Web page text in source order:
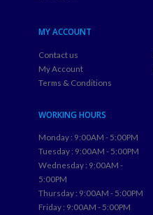
MY ACCOUNT
Contact us
My Account
Terms & Conditions
WORKING HOURS
Monday : 9:00AM - 5:00PM
Tuesday : 9:00AM - 5:00PM
Wednesday : 9:00AM -
5:00PM
Thursday : 9:00AM - 5:00PM
Friday : 9:00AM - 5:00PM